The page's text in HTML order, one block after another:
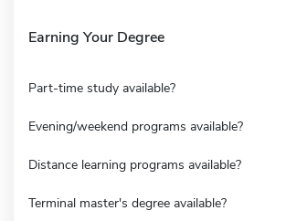
Earning Your Degree
Part-time study available?
Evening/weekend programs available?
Distance learning programs available?
Terminal master's degree available?